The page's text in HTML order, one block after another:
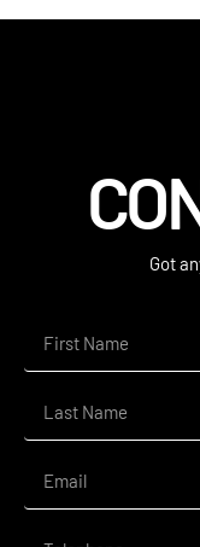
Got